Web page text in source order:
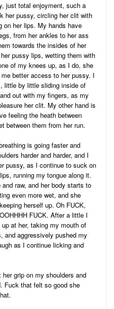
just total enjoyment, such a
her pussy, circling her clit with
on her lips. My hands have
from her ankles to her ass
towards the insides of her
pussy lips, wetting them with
of my knees up, as I do, she
better access to her pussy. I
little by little sliding inside of
out with my fingers, as my
her clit. My other hand is
feeling the heath between
between them from her run.
is going faster and
harder and harder, and I
pussy, as I continue to suck on
running my tongue along it.
raw, and her body starts to
even more wet, and she
herself up. Oh FUCK,
FUCK. After a little I
at her, taking my mouth of
and aggressively pushed my
as I continue licking and
grip on my shoulders and
Fuck that felt so good she